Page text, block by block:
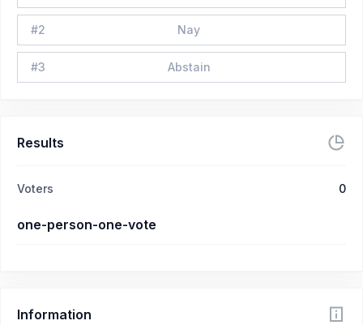
#2 Nay
#3 Abstain
Results
Voters 0
one-person-one-vote
Information